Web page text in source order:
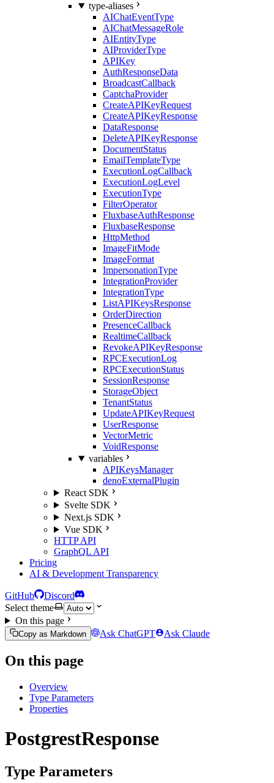
type-aliases
AIChatEventType
AIChatMessageRole
AIEntityType
AIProviderType
APIKey
AuthResponseData
BroadcastCallback
CaptchaProvider
CreateAPIKeyRequest
CreateAPIKeyResponse
DataResponse
DeleteAPIKeyResponse
DocumentStatus
EmailTemplateType
ExecutionLogCallback
ExecutionLogLevel
ExecutionType
FilterOperator
FluxbaseAuthResponse
FluxbaseResponse
HttpMethod
ImageFitMode
ImageFormat
ImpersonationType
IntegrationProvider
IntegrationType
ListAPIKeysResponse
OrderDirection
PresenceCallback
RealtimeCallback
RevokeAPIKeyResponse
RPCExecutionLog
RPCExecutionStatus
SessionResponse
StorageObject
TenantStatus
UpdateAPIKeyRequest
UserResponse
VectorMetric
VoidResponse
variables
APIKeysManager
denoExternalPlugin
React SDK
Svelte SDK
Next.js SDK
Vue SDK
HTTP API
GraphQL API
Pricing
AI & Development Transparency
GitHub
Discord
Select theme
On this page
Copy as Markdown Ask ChatGPT Ask Claude
On this page
Overview
Type Parameters
Properties
PostgrestResponse
Type Parameters